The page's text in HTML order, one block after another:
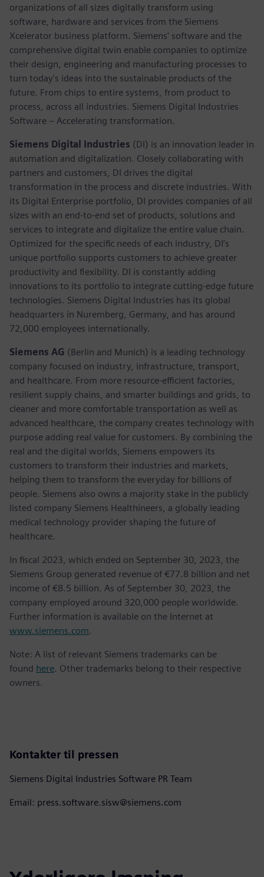
organizations of all sizes digitally transform using
software, hardware and services from the Siemens
Xcelerator business platform. Siemens' software and the
comprehensive digital twin enable companies to optimize
their design, engineering and manufacturing processes to
turn today's ideas into the sustainable products of the
future. From chips to entire systems, from product to
process, across all industries. Siemens Digital Industries
Software – Accelerating transformation.
Siemens Digital Industries (DI) is an innovation leader in
automation and digitalization. Closely collaborating with
partners and customers, DI drives the digital
transformation in the process and discrete industries. With
its Digital Enterprise portfolio, DI provides companies of all
sizes with an end-to-end set of products, solutions and
services to integrate and digitalize the entire value chain.
Optimized for the specific needs of each industry, DI’s
unique portfolio supports customers to achieve greater
productivity and flexibility. DI is constantly adding
innovations to its portfolio to integrate cutting-edge future
technologies. Siemens Digital Industries has its global
headquarters in Nuremberg, Germany, and has around
72,000 employees internationally.
Siemens AG (Berlin and Munich) is a leading technology
company focused on industry, infrastructure, transport,
and healthcare. From more resource-efficient factories,
resilient supply chains, and smarter buildings and grids, to
cleaner and more comfortable transportation as well as
advanced healthcare, the company creates technology with
purpose adding real value for customers. By combining the
real and the digital worlds, Siemens empowers its
customers to transform their industries and markets,
helping them to transform the everyday for billions of
people. Siemens also owns a majority stake in the publicly
listed company Siemens Healthineers, a globally leading
medical technology provider shaping the future of
healthcare.
In fiscal 2023, which ended on September 30, 2023, the
Siemens Group generated revenue of €77.8 billion and net
income of €8.5 billion. As of September 30, 2023, the
company employed around 320,000 people worldwide.
Further information is available on the Internet at
www.siemens.com.
Note: A list of relevant Siemens trademarks can be
found here. Other trademarks belong to their respective
owners.
Kontakter til pressen
Siemens Digital Industries Software PR Team
Email: press.software.sisw@siemens.com